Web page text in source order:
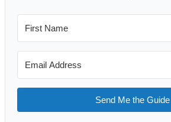
Send Me the Guide